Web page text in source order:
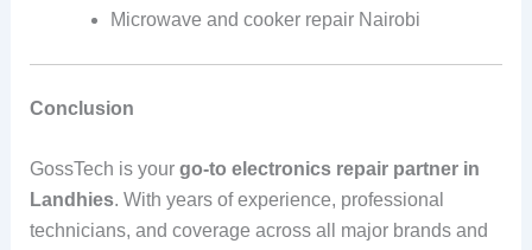
Microwave and cooker repair Nairobi
Conclusion
GossTech is your go-to electronics repair partner in
Landhies. With years of experience, professional
technicians, and coverage across all major brands and